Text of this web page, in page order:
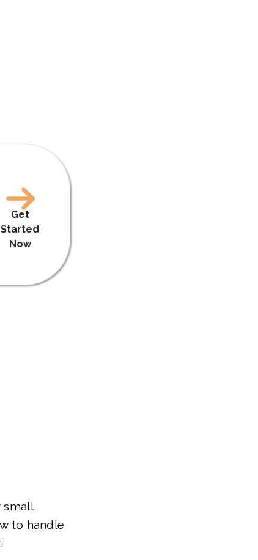
Get
Started
Now
small
to handle